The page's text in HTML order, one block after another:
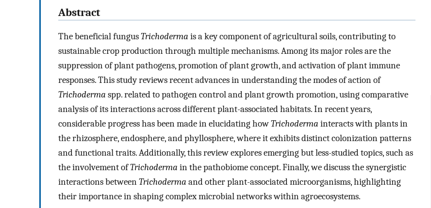
Abstract
The beneficial fungusTrichoderma is a key component of agricultural soils, contributing to
sustainable crop production through multiple mechanisms. Among its major roles are the
suppression of plant pathogens, promotion of plant growth, and activation of plant immune
responses. This study reviews recent advances in understanding the modes of action of
Trichoderma spp. related to pathogen control and plant growth promotion, using comparative
analysis of its interactions across different plant-associated habitats. In recent years,
considerable progress has been made in elucidating howTrichoderma interacts with plants in
the rhizosphere, endosphere, and phyllosphere, where it exhibits distinct colonization patterns
and functional traits. Additionally, this review explores emerging but less-studied topics, such as
the involvement ofTrichoderma in the pathobiome concept. Finally, we discuss the synergistic
interactions betweenTrichoderma and other plant-associated microorganisms, highlighting
their importance in shaping complex microbial networks within agroecosystems.